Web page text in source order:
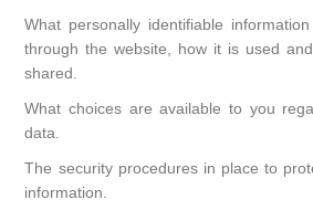
What personally identifiable
through the website, how it is used
shared.
What choices are available to you
data.
The security procedures in place to
information.